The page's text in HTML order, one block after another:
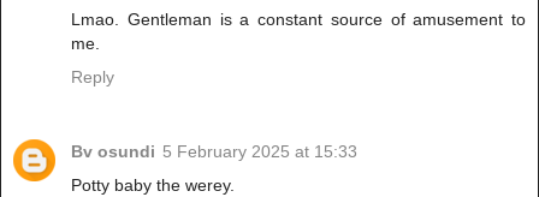
Lmao. Gentleman is a constant source of amusement to
me.
Reply
Bv osundi 5 February 2025 at 15:33
Potty baby the werey.